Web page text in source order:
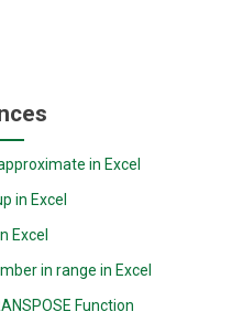
in Excel
in Excel
Excel
in range in Excel
Function